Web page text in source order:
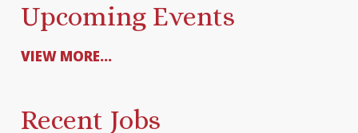
Upcoming Events
VIEW MORE...
Recent Jobs